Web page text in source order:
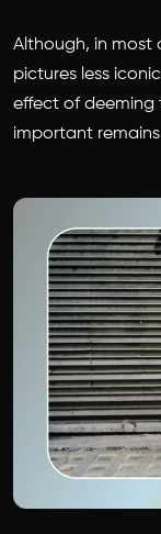
Although, in most
pictures less
effect of deeming
important